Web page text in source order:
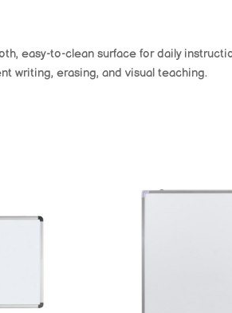
easy-to-clean surface for daily
writing, erasing, and visual teaching.